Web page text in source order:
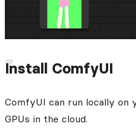
Install ComfyUI
ComfyUI can run locally on
GPUs in the cloud.